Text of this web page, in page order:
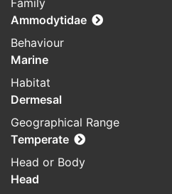
Family
Ammodytidae
Behaviour
Marine
Habitat
Dermesal
Geographical Range
Temperate
Head or Body
Head